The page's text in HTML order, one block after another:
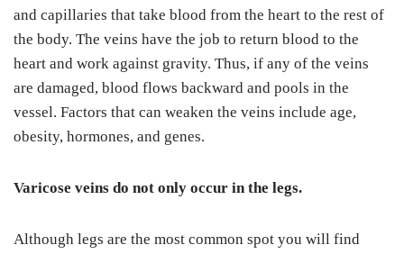
and capillaries that take blood from the heart to the rest of
the body. The veins have the job to return blood to the
heart and work against gravity. Thus, if any of the veins
are damaged, blood flows backward and pools in the
vessel. Factors that can weaken the veins include age,
obesity, hormones, and genes.
Varicose veins do not only occur in the legs.
Although legs are the most common spot you will find